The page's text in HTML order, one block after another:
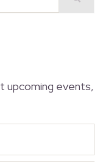
upcoming events,